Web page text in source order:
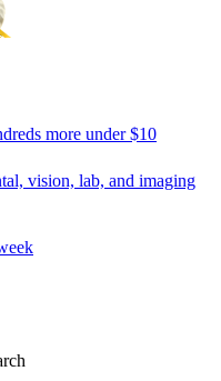
more under $10
vision, lab, and imaging